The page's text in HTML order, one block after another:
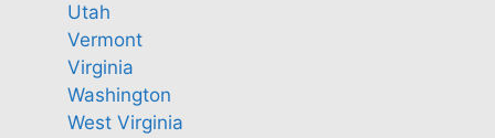
Utah
Vermont
Virginia
Washington
West Virginia